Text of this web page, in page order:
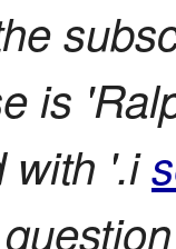
is
with '.i